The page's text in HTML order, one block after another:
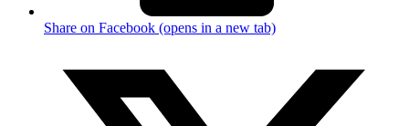
Share on Facebook (opens in a new tab)